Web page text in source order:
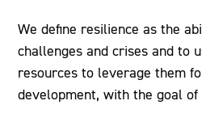
We define resilience as the
challenges and crises and to
resources to leverage them
development, with the goal